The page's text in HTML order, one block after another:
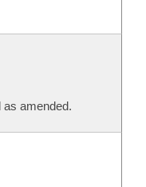
amended.